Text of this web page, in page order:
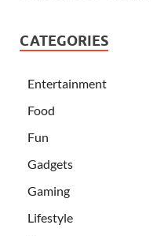
CATEGORIES
Entertainment
Food
Fun
Gadgets
Gaming
Lifestyle